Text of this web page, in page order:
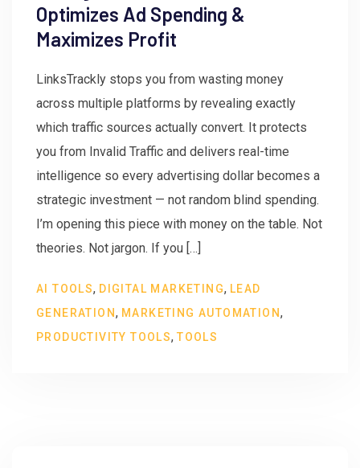
Optimizes Ad Spending &
Maximizes Profit
LinksTrackly stops you from wasting money
across multiple platforms by revealing exactly
which traffic sources actually convert. It protects
you from Invalid Traffic and delivers real-time
intelligence so every advertising dollar becomes a
strategic investment — not random blind spending.
I’m opening this piece with money on the table. Not
theories. Not jargon. If you […]
AI TOOLS, DIGITAL MARKETING, LEAD
GENERATION, MARKETING AUTOMATION,
PRODUCTIVITY TOOLS,TOOLS